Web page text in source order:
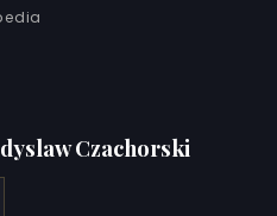
Czachorski